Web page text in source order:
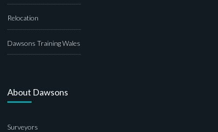
Relocation
Dawsons Training Wales
About Dawsons
Surveyors